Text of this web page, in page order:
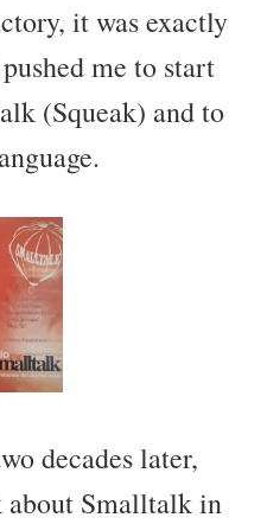
it was exactly
me to start
(Squeak) and to
decades later,
about Smalltalk in